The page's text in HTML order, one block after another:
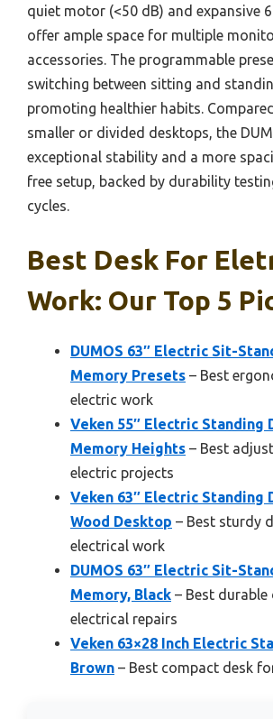
quiet motor (<50 dB) and expansive
offer ample space for multiple
accessories. The programmable
switching between sitting and
promoting healthier habits.
smaller or divided desktops, the
exceptional stability and a more
free setup, backed by durability
cycles.
Best Desk For
Work: Our Top 5
DUMOS 63″ Electric Sit-
Memory Presets – Best
electric work
Veken 55″ Electric Standing
Memory Heights – Best
electric projects
Veken 63″ Electric Standing
Wood Desktop – Best sturdy
electrical work
DUMOS 63″ Electric Sit-
Memory, Black – Best durable
electrical repairs
Veken 63×28 Inch Electric
Brown – Best compact desk